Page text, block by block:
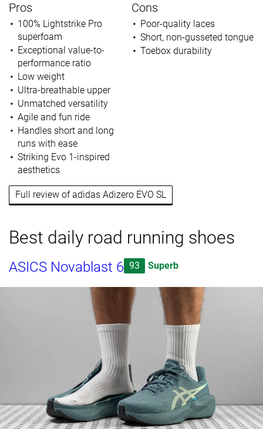
Pros
100% Lightstrike Pro
superfoam
Exceptional value-to-
performance ratio
Low weight
Ultra-breathable upper
Unmatched versatility
Agile and fun ride
Handles short and long
runs with ease
Striking Evo 1-inspired
aesthetics
Cons
Poor-quality laces
Short, non-gusseted tongue
Toebox durability
Full review of adidas Adizero EVO SL
Best daily road running shoes
ASICS Novablast 6 93 Superb